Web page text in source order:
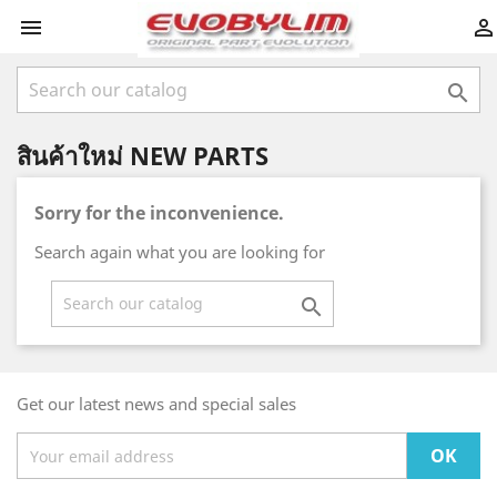
 

สินค้าใหม่ NEW PARTS
Sorry for the inconvenience.
Search again what you are looking for

Get our latest news and special sales